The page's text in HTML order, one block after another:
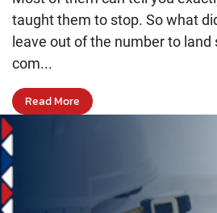
taught them to stop. So what
leave out of the number to land
com...
Read More